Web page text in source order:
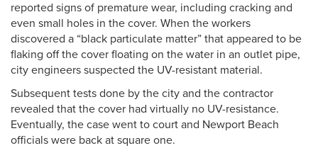
reported signs of premature wear, including cracking and
even small holes in the cover. When the workers
discovered a “black particulate matter” that appeared to be
flaking off the cover floating on the water in an outlet pipe,
city engineers suspected the UV-resistant material.
Subsequent tests done by the city and the contractor
revealed that the cover had virtually no UV-resistance.
Eventually, the case went to court and Newport Beach
officials were back at square one.